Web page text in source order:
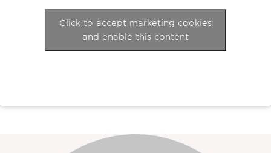
Click to accept marketing cookies
and enable this content